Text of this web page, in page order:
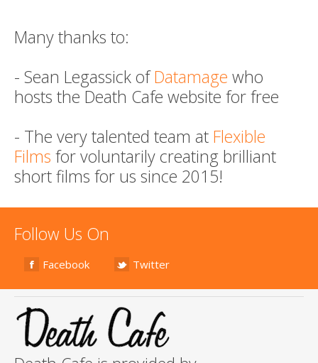
Many thanks to:
- Sean Legassick ofDatamage who
hosts the Death Cafe website for free
- The very talented team at Flexible
Films for voluntarily creating brilliant
short films for us since 2015!
Follow Us On
Facebook Twitter